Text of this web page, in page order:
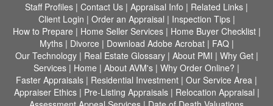
Staff Profiles | Contact Us | Appraisal Info | Related Links |
Client Login | Order an Appraisal | Inspection Tips|
How to Prepare | Home Seller Services| Home Buyer Checklist|
Myths| Divorce | Download Adobe Acrobat| FAQ|
Our Technology| Real Estate Glossary| About PMI | Why Get|
Services | Home | About AVM's | Why Order Online? |
Faster Appraisals | Residential Investment | Our Service Area |
Appraiser Ethics| Pre-Listing Appraisals| Relocation Appraisal |